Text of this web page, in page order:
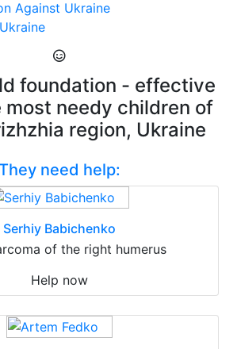
Against Ukraine
foundation - effective
most needy children of
region, Ukraine
need help:
Serhiy Babichenko
of the right humerus
Help now